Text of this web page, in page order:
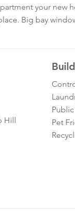
your new
Big bay
Pet